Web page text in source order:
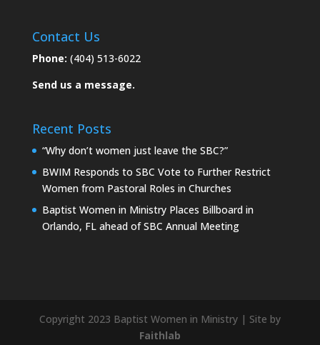
Contact Us
Phone: (404) 513-6022
Send us a message.
Recent Posts
“Why don’t women just leave the SBC?”
BWIM Responds to SBC Vote to Further Restrict
Women from Pastoral Roles in Churches
Baptist Women in Ministry Places Billboard in
Orlando, FL ahead of SBC Annual Meeting
Copyright 2023 Baptist Women in Ministry | Site by
Faithlab